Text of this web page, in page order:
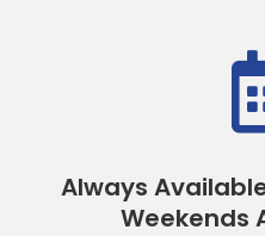
Always
Weekends